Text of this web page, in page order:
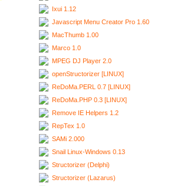
Ixui 1.12
Javascript Menu Creator Pro 1.60
MacThumb 1.00
Marco 1.0
MPEG DJ Player 2.0
openStructorizer [LINUX]
ReDoMa.PERL 0.7 [LINUX]
ReDoMa.PHP 0.3 [LINUX]
Remove IE Helpers 1.2
RepTex 1.0
SAMi 2.000
Snail Linux-Windows 0.13
Structorizer (Delphi)
Structorizer (Lazarus)